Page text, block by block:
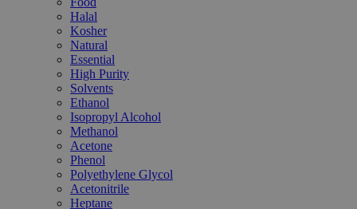
Halal
Kosher
Natural
Essential
High Purity
Solvents
Ethanol
Isopropyl Alcohol
Methanol
Acetone
Phenol
Polyethylene Glycol
Acetonitrile
Heptane